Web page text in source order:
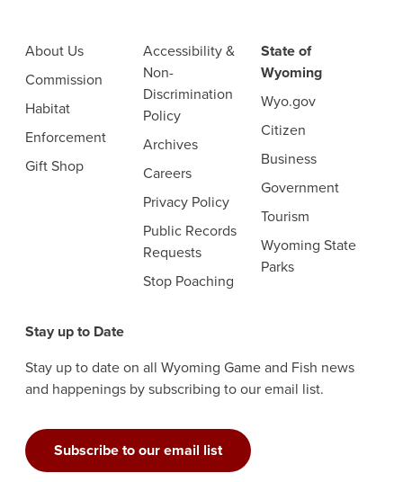
About Us
Commission
Habitat
Enforcement
Gift Shop
Accessibility &
Non-
Discrimination
Policy
Archives
Careers
Privacy Policy
Public Records
Requests
Stop Poaching
State of
Wyoming
Wyo.gov
Citizen
Business
Government
Tourism
Wyoming State
Parks
Stay up to Date
Stay up to date on all Wyoming Game and Fish news
and happenings by subscribing to our email list.
Subscribe to our email list